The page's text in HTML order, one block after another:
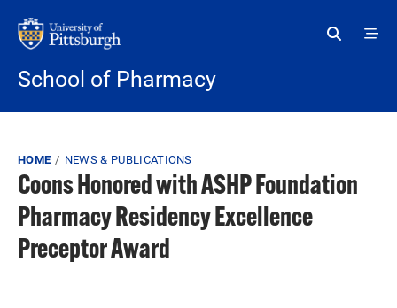
School of Pharmacy
Breadcrumb
HOME NEWS & PUBLICATIONS
Coons Honored with ASHP Foundation
Pharmacy Residency Excellence
Preceptor Award